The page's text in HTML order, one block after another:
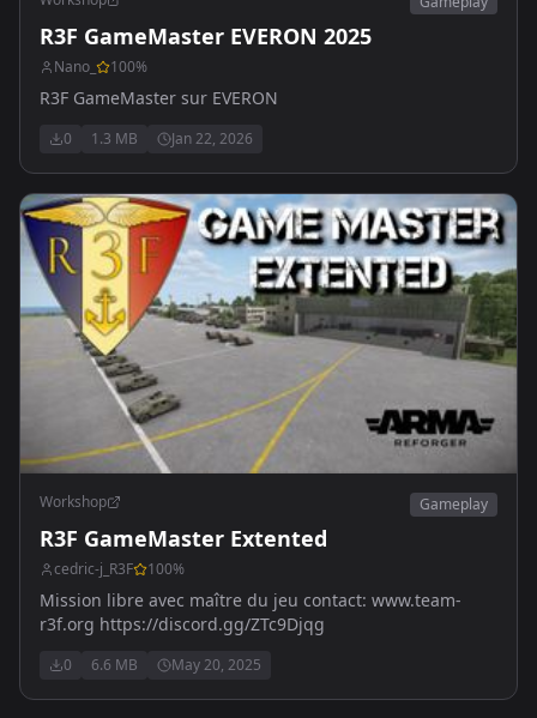
R3F GameMaster EVERON 2025
Nano_ 100%
R3F GameMaster sur EVERON
0 1.3 MB Jan 22, 2026
Workshop Gameplay
R3F GameMaster Extented
cedric-j_R3F 100%
Mission libre avec maître du jeu contact: www.team-
r3f.org https://discord.gg/ZTc9Djqg
0 6.6 MB May 20, 2025